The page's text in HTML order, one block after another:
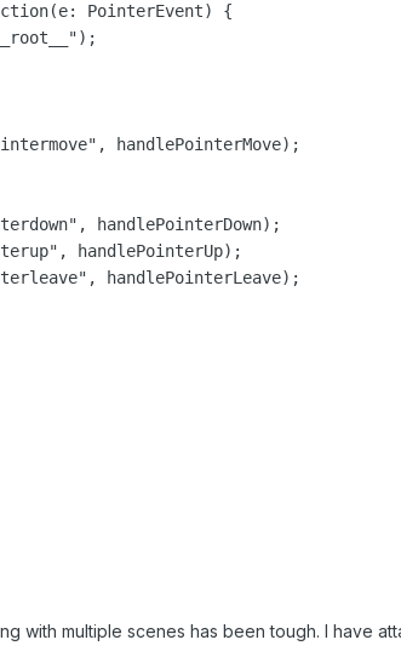
PointerEvent) {
handlePointerMove);
handlePointerDown);
handlePointerUp);
handlePointerLeave);
with multiple scenes has been tough. I have